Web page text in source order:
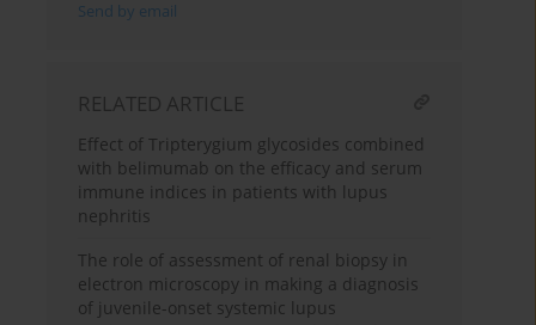
Send by email
RELATED ARTICLE
Effect of Tripterygium glycosides combined
with belimumab on the efficacy and serum
immune indices in patients with lupus
nephritis
The role of assessment of renal biopsy in
electron microscopy in making a diagnosis
of juvenile-onset systemic lupus